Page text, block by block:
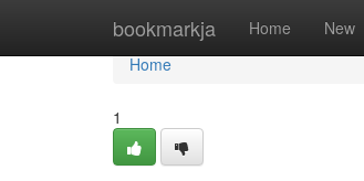
bookmarkja Home New
Home
Home
1